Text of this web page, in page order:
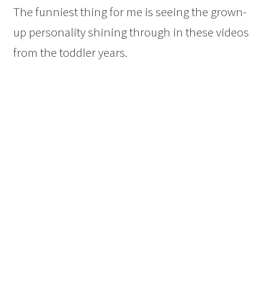
The funniest thing for me is seeing the grown-
up personality shining through in these videos
from the toddler years.